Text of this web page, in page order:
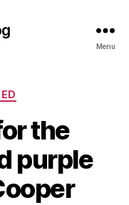
Menu
the
purple